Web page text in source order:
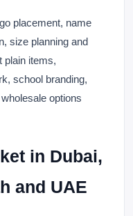
placement, name
size planning and
plain items,
school branding,
options
in Dubai,
and UAE